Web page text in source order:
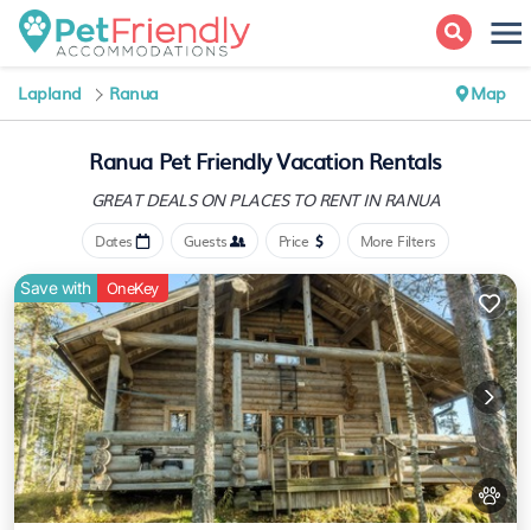
Lapland Ranua Map
Ranua Pet Friendly Vacation Rentals
GREAT DEALS ON PLACESTO RENT IN RANUA
Dates Guests Price More Filters
Save with OneKey